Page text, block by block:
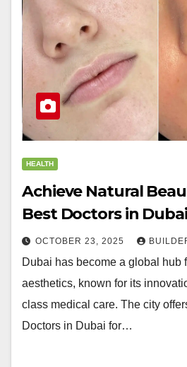
HEALTH
Achieve Natural
Best Doctors in
OCTOBER 23, 2025
Dubai has become a global hub
aesthetics, known for its
class medical care. The city
Doctors in Dubai for…